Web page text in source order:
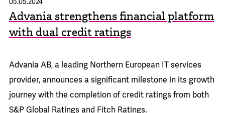
Advania strengthens financial platform
with dual credit ratings
Advania AB, a leading Northern European IT services
provider, announces a significant milestone in its growth
journey with the completion of credit ratings from both
S&P Global Ratings and Fitch Ratings.